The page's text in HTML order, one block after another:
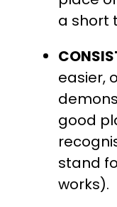
a short
easier,
good
stand
works).